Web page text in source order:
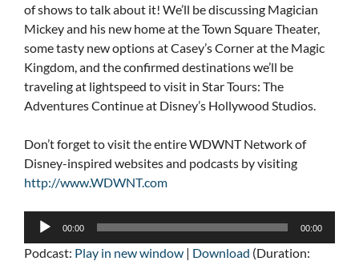
of shows to talk about it! We’ll be discussing Magician
Mickey and his new home at the Town Square Theater,
some tasty new options at Casey’s Corner at the Magic
Kingdom, and the confirmed destinations we’ll be
traveling at lightspeed to visit in Star Tours: The
Adventures Continue at Disney’s Hollywood Studios.
Don’t forget to visit the entire WDWNT Network of
Disney-inspired websites and podcasts by visiting
http://www.WDWNT.com
Audio
00:00 00:00
Podcast: Play in new window | Download (Duration: